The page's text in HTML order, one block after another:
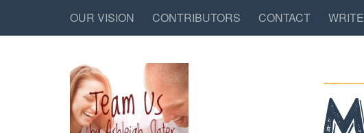
OUR VISION CONTRIBUTORS CONTACT WRITE